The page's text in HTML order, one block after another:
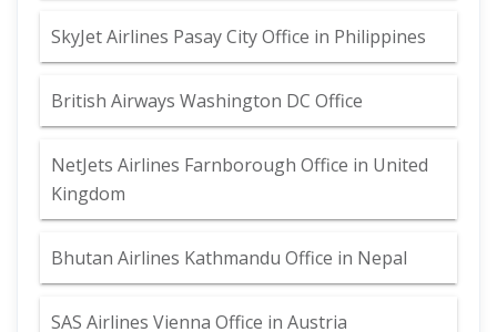
SkyJet Airlines Pasay City Office in Philippines
British Airways Washington DC Office
NetJets Airlines Farnborough Office in United
Kingdom
Bhutan Airlines Kathmandu Office in Nepal
SAS Airlines Vienna Office in Austria